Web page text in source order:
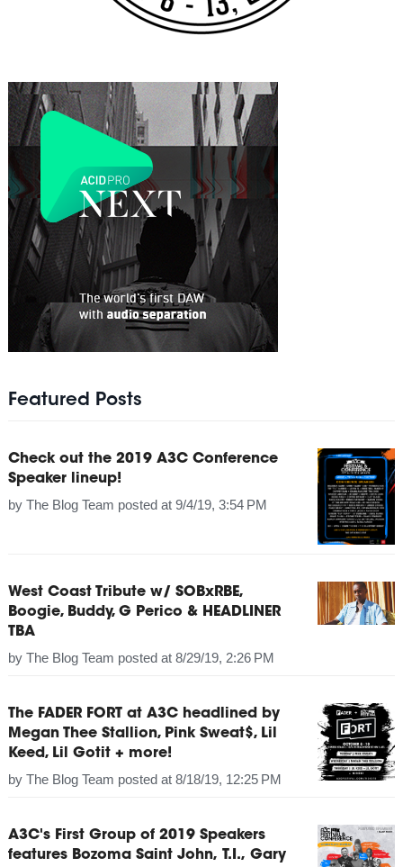
Featured Posts
Check out the 2019 A3C Conference
Speaker lineup!
by The Blog Team posted at 9/4/19, 3:54 PM
West Coast Tribute w/ SOBxRBE,
Boogie, Buddy, G Perico & HEADLINER
TBA
by The Blog Team posted at 8/29/19, 2:26 PM
The FADER FORT at A3C headlined by
Megan Thee Stallion, Pink Sweat$, Lil
Keed, Lil Gotit + more!
by The Blog Team posted at 8/18/19, 12:25 PM
A3C's First Group of 2019 Speakers
features Bozoma Saint John, T.I., Gary